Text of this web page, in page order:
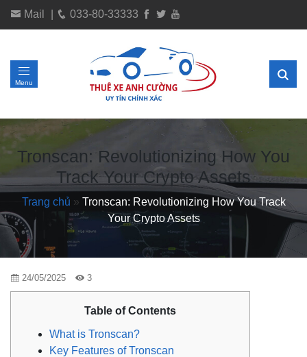
Mail 033-80-33333
Menu
Tronscan: Revolutionizing How You
Track Your Crypto Assets
Trang chủ » Tronscan: Revolutionizing How You Track
Your Crypto Assets
24/05/2025 3
Table of Contents
What is Tronscan?
Key Features of Tronscan